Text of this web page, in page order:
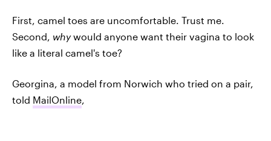
First, camel toes are uncomfortable. Trust me.
Second, whywould anyone want their vagina to look
like a literal camel's toe?
Georgina, a model from Norwich who tried on a pair,
told MailOnline,